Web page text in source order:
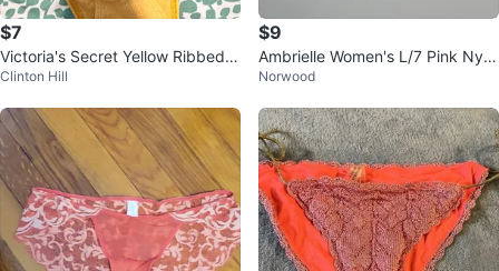
$7
Victoria's Secret Yellow Ribbed b
ikini L
Clinton Hill
$9
Ambrielle Women's L/7 Pink Nylo
n/Elastane Briefs
Norwood